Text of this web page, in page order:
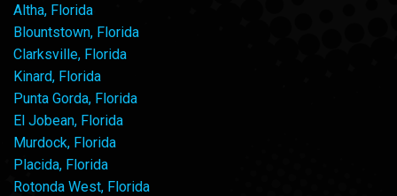
Altha, Florida
Blountstown, Florida
Clarksville, Florida
Kinard, Florida
Punta Gorda, Florida
El Jobean, Florida
Murdock, Florida
Placida, Florida
Rotonda West, Florida